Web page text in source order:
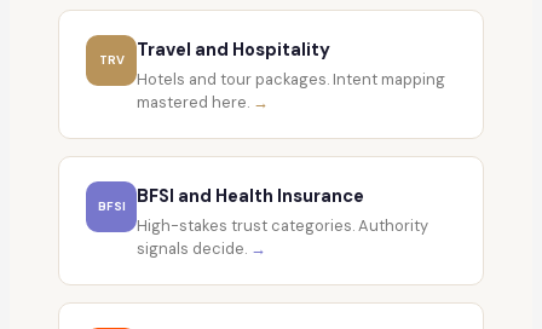
TRV Travel and Hospitality
Hotels and tour packages. Intent mapping
mastered here. →
BFSI BFSI and Health Insurance
High-stakes trust categories. Authority
signals decide. →